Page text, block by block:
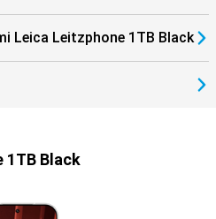
Leica Leitzphone 1TB Black
1TB Black